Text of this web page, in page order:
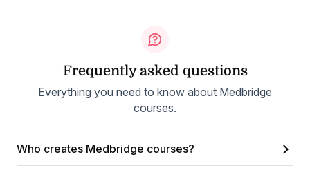
Frequently asked questions
Everything you need to know about Medbridge
courses.
Who creates Medbridge courses?